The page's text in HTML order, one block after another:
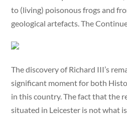
to (living) poisonous frogs and
geological artefacts. The
The discovery of Richard III’s
significant moment for both
in this country. The fact that the
situated in Leicester is not what